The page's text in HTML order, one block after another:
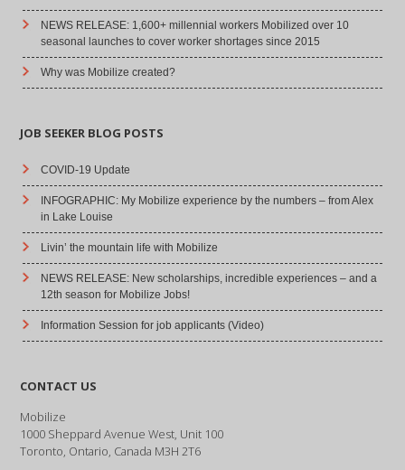
NEWS RELEASE: 1,600+ millennial workers Mobilized over 10
seasonal launches to cover worker shortages since 2015
Why was Mobilize created?
JOB SEEKER BLOG POSTS
COVID-19 Update
INFOGRAPHIC: My Mobilize experience by the numbers – from Alex
in Lake Louise
Livin’ the mountain life with Mobilize
NEWS RELEASE: New scholarships, incredible experiences – and a
12th season for Mobilize Jobs!
Information Session for job applicants (Video)
CONTACT US
Mobilize
1000 Sheppard Avenue West, Unit 100
Toronto, Ontario, Canada M3H 2T6